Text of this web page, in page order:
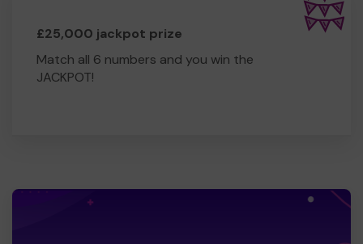
£25,000 jackpot prize
Match all 6 numbers and you win the
JACKPOT!